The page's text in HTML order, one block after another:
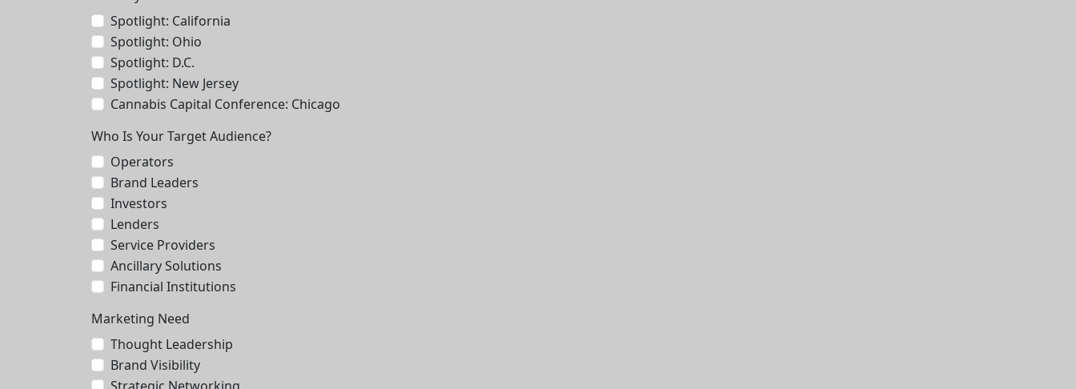
Spotlight: California
Spotlight: Ohio
Spotlight: D.C.
Spotlight: New Jersey
Cannabis Capital Conference: Chicago
Who Is Your Target Audience?
Operators
Brand Leaders
Investors
Lenders
Service Providers
Ancillary Solutions
Financial Institutions
Marketing Need
Thought Leadership
Brand Visibility